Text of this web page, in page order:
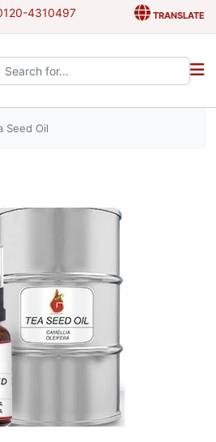
4310497 TRANSLATE
the site:
Seed Oil